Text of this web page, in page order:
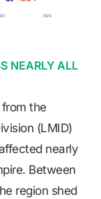
NEARLY ALL
the
(LMID)
nearly
Between
region shed